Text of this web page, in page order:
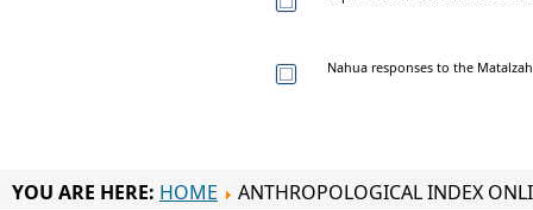
Nahua responses to the
YOU ARE HERE: HOME ANTHROPOLOGICAL INDEX